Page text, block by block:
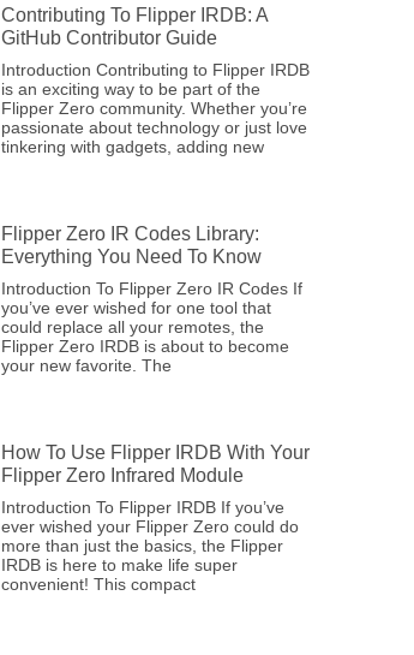
Contributing To Flipper IRDB: A
GitHub Contributor Guide
Introduction Contributing to Flipper IRDB
is an exciting way to be part of the
Flipper Zero community. Whether you’re
passionate about technology or just love
tinkering with gadgets, adding new
Flipper Zero IR Codes Library:
Everything You Need To Know
Introduction To Flipper Zero IR Codes If
you’ve ever wished for one tool that
could replace all your remotes, the
Flipper Zero IRDB is about to become
your new favorite. The
How To Use Flipper IRDB With Your
Flipper Zero Infrared Module
Introduction To Flipper IRDB If you’ve
ever wished your Flipper Zero could do
more than just the basics, the Flipper
IRDB is here to make life super
convenient! This compact